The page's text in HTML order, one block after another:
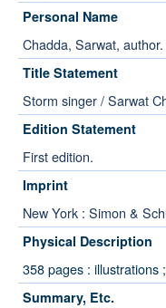
Personal Name
Chadda, Sarwat, author.
Title Statement
Storm singer / Sarwat
Edition Statement
First edition.
Imprint
New York : Simon &
Physical Description
358 pages : illustrations
Summary, Etc.